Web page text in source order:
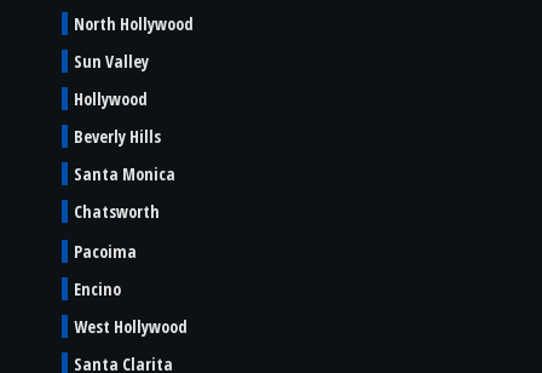
North Hollywood
Sun Valley
Hollywood
Beverly Hills
Santa Monica
Chatsworth
Pacoima
Encino
West Hollywood
Santa Clarita